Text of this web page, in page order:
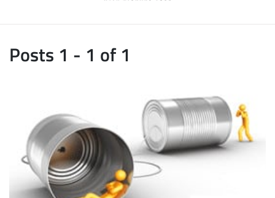
Posts 1 - 1 of 1